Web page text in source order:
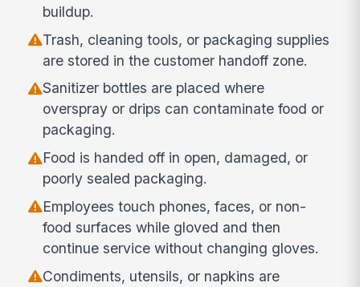
buildup.
Trash, cleaning tools, or packaging supplies
are stored in the customer handoff zone.
Sanitizer bottles are placed where
overspray or drips can contaminate food or
packaging.
Food is handed off in open, damaged, or
poorly sealed packaging.
Employees touch phones, faces, or non-
food surfaces while gloved and then
continue service without changing gloves.
Condiments, utensils, or napkins are